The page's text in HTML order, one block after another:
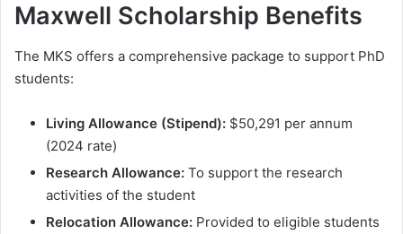
Maxwell Scholarship Benefits
The MKS offers a comprehensive package to support PhD
students:
Living Allowance (Stipend): $50,291 per annum
(2024 rate)
Research Allowance: To support the research
activities of the student
Relocation Allowance: Provided to eligible students